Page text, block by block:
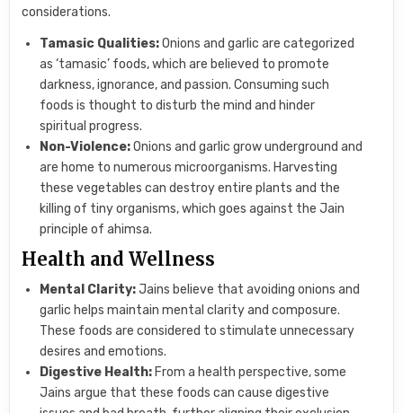
considerations.
Tamasic Qualities:Onions and garlic are categorized
as ‘tamasic’ foods, which are believed to promote
darkness, ignorance, and passion. Consuming such
foods is thought to disturb the mind and hinder
spiritual progress.
Non-Violence:Onions and garlic grow underground and
are home to numerous microorganisms. Harvesting
these vegetables can destroy entire plants and the
killing of tiny organisms, which goes against the Jain
principle of ahimsa.
Health and Wellness
Mental Clarity:Jains believe that avoiding onions and
garlic helps maintain mental clarity and composure.
These foods are considered to stimulate unnecessary
desires and emotions.
Digestive Health: From a health perspective, some
Jains argue that these foods can cause digestive